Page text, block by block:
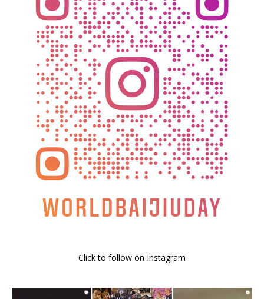
Click to follow on Instagram